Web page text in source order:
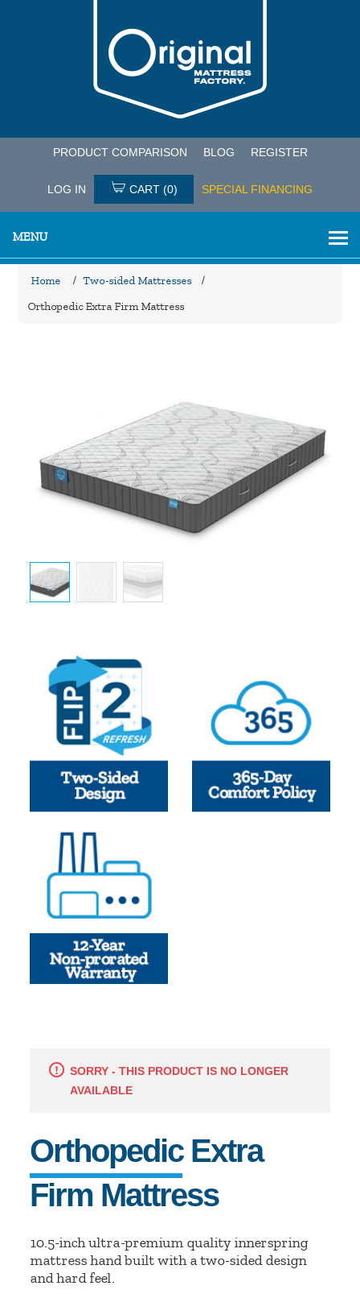
PRODUCT COMPARISON BLOG REGISTER
LOG IN CART (0) SPECIAL FINANCING
MENU
Home / Two-sided Mattresses /
Orthopedic Extra Firm Mattress
SORRY - THIS PRODUCT IS NO LONGER
AVAILABLE
Orthopedic Extra
Firm Mattress
10.5-inch ultra-premium quality innerspring
mattress hand built with a two-sided design
and hard feel.